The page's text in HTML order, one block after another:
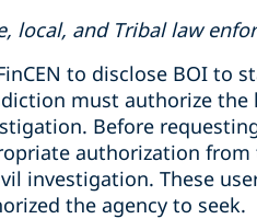
local, and Tribal law
to disclose BOI to
must authorize the
Before
authorization
investigation. These
the agency to seek.